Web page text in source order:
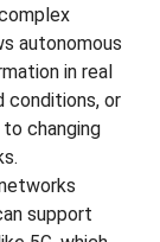
autonomous
in real
conditions, or
changing
support